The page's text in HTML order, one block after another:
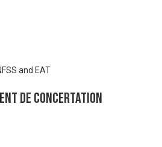
and EAT
de Concertation